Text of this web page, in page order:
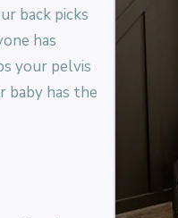
back picks
has
your pelvis
baby has the